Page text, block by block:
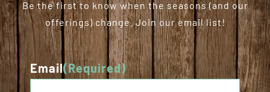
Be the first to know when the seasons (and our
offerings) change. Join our email list!
Email(Required)